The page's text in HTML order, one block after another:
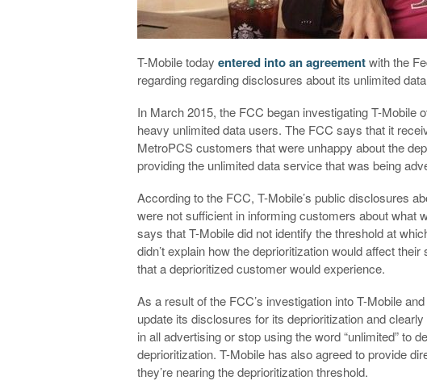
T-Mobile todayentered into an agreementwith the
regarding regarding disclosures about its unlimited
In March 2015, the FCC began investigating T-Mobile
heavy unlimited data users. The FCC says that it
MetroPCS customers that were unhappy about the
providing the unlimited data service that was being
According to the FCC, T-Mobile’s public disclosures
were not sufficient in informing customers about what
says that T-Mobile did not identify the threshold at
didn’t explain how the deprioritization would affect
that a deprioritized customer would experience.
As a result of the FCC’s investigation into T-Mobile
update its disclosures for its deprioritization and
in all advertising or stop using the word “unlimited” to
deprioritization. T-Mobile has also agreed to provide
they’re nearing the deprioritization threshold.